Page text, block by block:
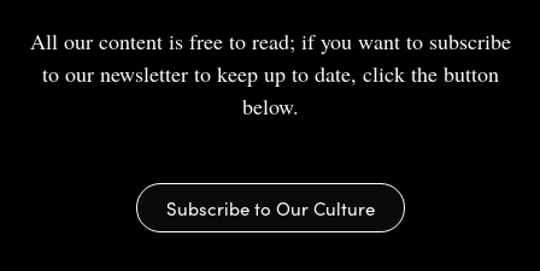
All our content is free to read; if you want to subscribe
to our newsletter to keep up to date, click the button
below.
Subscribe to Our Culture